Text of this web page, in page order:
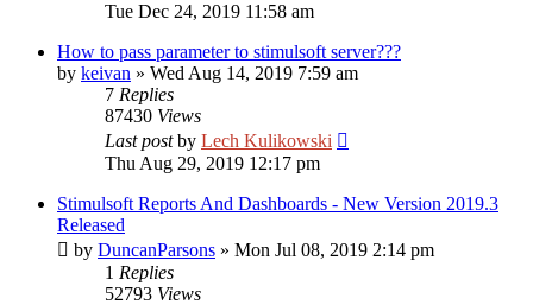
Tue Dec 24, 2019 11:58 am
How to pass parameter to stimulsoft server???
by keivan » Wed Aug 14, 2019 7:59 am
7 Replies
87430 Views
Last postby Lech Kulikowski
Thu Aug 29, 2019 12:17 pm
Stimulsoft Reports And Dashboards - New Version 2019.3
Released
by DuncanParsons » Mon Jul 08, 2019 2:14 pm
1 Replies
52793 Views